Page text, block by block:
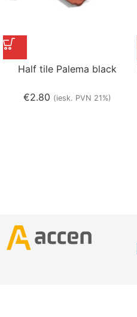
Half tile Palema black
€2.80 (iesk. PVN 21%)